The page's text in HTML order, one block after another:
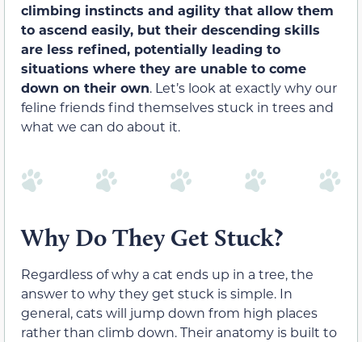
climbing instincts and agility that allow them
to ascend easily, but their descending skills
are less refined, potentially leading to
situations where they are unable to come
down on their own. Let’s look at exactly why our
feline friends find themselves stuck in trees and
what we can do about it.
Why Do They Get Stuck?
Regardless of why a cat ends up in a tree, the
answer to why they get stuck is simple. In
general, cats will jump down from high places
rather than climb down. Their anatomy is built to